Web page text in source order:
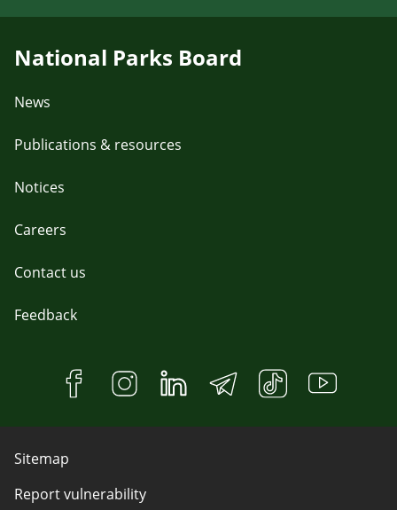
National Parks Board
News
Publications & resources
Notices
Careers
Contact us
Feedback
Sitemap
Report vulnerability